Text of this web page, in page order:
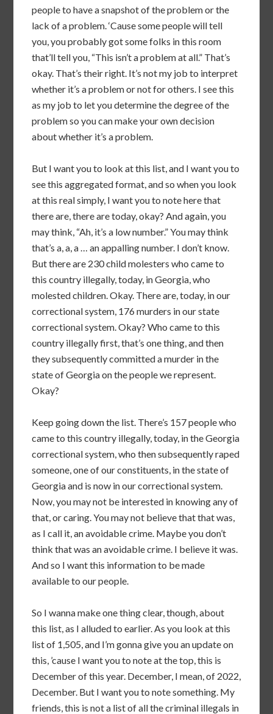
people to have a snapshot of the problem or the
lack of a problem. ‘Cause some people will tell
you, you probably got some folks in this room
that’ll tell you, “This isn’t a problem at all.” That’s
okay. That’s their right. It’s not my job to interpret
whether it’s a problem or not for others. I see this
as my job to let you determine the degree of the
problem so you can make your own decision
about whether it’s a problem.
But I want you to look at this list, and I want you to
see this aggregated format, and so when you look
at this real simply, I want you to note here that
there are, there are today, okay? And again, you
may think, “Ah, it’s a low number.” You may think
that’s a, a, a … an appalling number. I don’t know.
But there are 230 child molesters who came to
this country illegally, today, in Georgia, who
molested children. Okay. There are, today, in our
correctional system, 176 murders in our state
correctional system. Okay? Who came to this
country illegally first, that’s one thing, and then
they subsequently committed a murder in the
state of Georgia on the people we represent.
Okay?
Keep going down the list. There’s 157 people who
came to this country illegally, today, in the Georgia
correctional system, who then subsequently raped
someone, one of our constituents, in the state of
Georgia and is now in our correctional system.
Now, you may not be interested in knowing any of
that, or caring. You may not believe that that was,
as I call it, an avoidable crime. Maybe you don’t
think that was an avoidable crime. I believe it was.
And so I want this information to be made
available to our people.
So I wanna make one thing clear, though, about
this list, as I alluded to earlier. As you look at this
list of 1,505, and I’m gonna give you an update on
this, ’cause I want you to note at the top, this is
December of this year. December, I mean, of 2022,
December. But I want you to note something. My
friends, this is not a list of all the criminal illegals in